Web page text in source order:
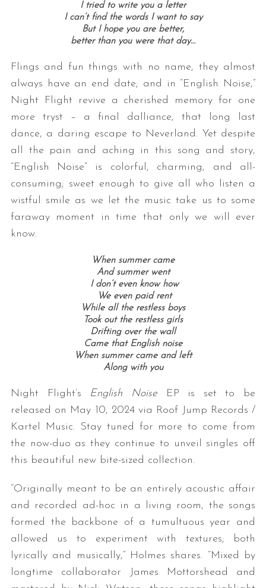
I tried to write you a letter
I can’t find the words I want to say
But I hope you are better,
better than you were that day…
Flings and fun things with no name, they almost
always have an end date; and in “English Noise,”
Night Flight revive a cherished memory for one
more tryst – a final dalliance, that long last
dance, a daring escape to Neverland. Yet despite
all the pain and aching in this song and story,
“English Noise” is colorful, charming, and all-
consuming; sweet enough to give all who listen a
wistful smile as we let the music take us to some
faraway moment in time that only we will ever
know.
When summer came
And summer went
I don’t even know how
We even paid rent
While all the restless boys
Took out the restless girls
Drifting over the wall
Came that English noise
When summer came and left
Along with you
Night Flight’s English NoiseEP is set to be
released on May 10, 2024 via Roof Jump Records /
Kartel Music. Stay tuned for more to come from
the now-duo as they continue to unveil singles off
this beautiful new bite-sized collection.
“Originally meant to be an entirely acoustic affair
and recorded ad-hoc in a living room, the songs
formed the backbone of a tumultuous year and
allowed us to experiment with textures; both
lyrically and musically,” Holmes shares. “Mixed by
longtime collaborator James Mottorshead and